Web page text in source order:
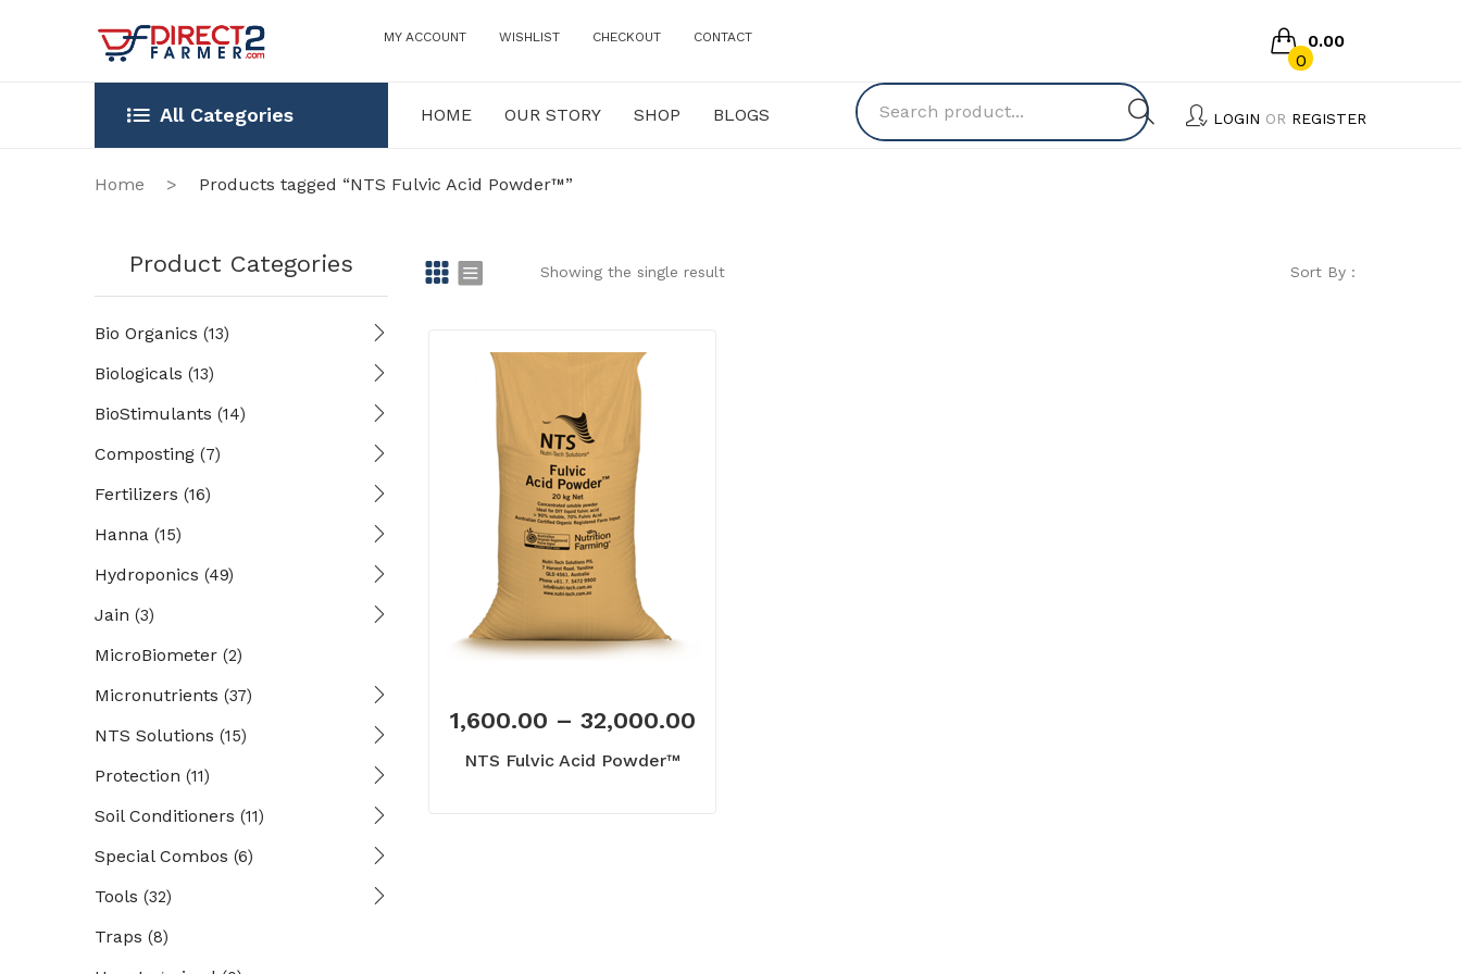
MY ACCOUNT WISHLIST CHECKOUT CONTACT
0
0.00
No products in the cart.
All Categories HOME OUR STORY SHOP BLOGS LOGIN OR REGISTER
HOME OUR STORY SHOP
Home > Products tagged “NTS Fulvic Acid Powder™”
Showing the single result Sort By :
1,600.00 – 32,000.00
NTS Fulvic Acid Powder™
Product Categories
Bio Organics (13)
Biologicals (13)
BioStimulants (14)
Composting (7)
Fertilizers (16)
Hanna (15)
Hydroponics (49)
Jain (3)
MicroBiometer (2)
Micronutrients (37)
NTS Solutions (15)
Protection (11)
Soil Conditioners (11)
Special Combos (6)
Tools (32)
Traps (8)